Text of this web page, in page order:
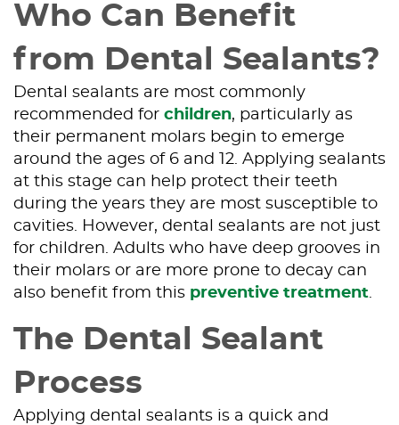
Who Can Benefit
from Dental Sealants?
Dental sealants are most commonly
recommended for children, particularly as
their permanent molars begin to emerge
around the ages of 6 and 12. Applying sealants
at this stage can help protect their teeth
during the years they are most susceptible to
cavities. However, dental sealants are not just
for children. Adults who have deep grooves in
their molars or are more prone to decay can
also benefit from this preventive treatment.
The Dental Sealant
Process
Applying dental sealants is a quick and